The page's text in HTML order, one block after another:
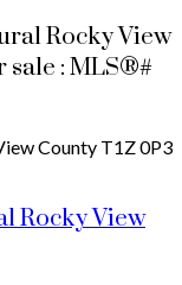
Rocky View
: MLS®#
County T1Z 0P3
Rocky View